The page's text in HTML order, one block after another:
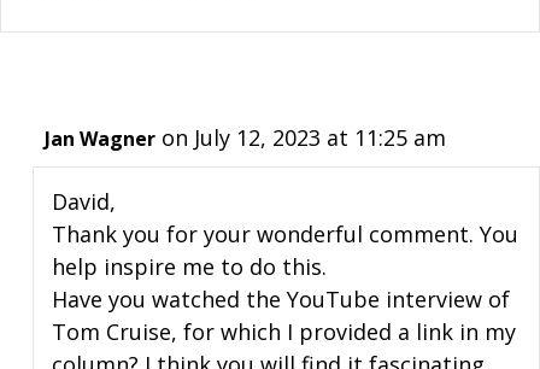
Jan Wagner on July 12, 2023 at 11:25 am
David,
Thank you for your wonderful comment. You
help inspire me to do this.
Have you watched the YouTube interview of
Tom Cruise, for which I provided a link in my